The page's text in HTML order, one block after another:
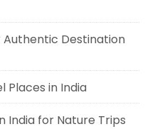
Authentic Destination
Places in India
India for Nature Trips